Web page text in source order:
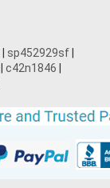
sp452929sf
c42n1846